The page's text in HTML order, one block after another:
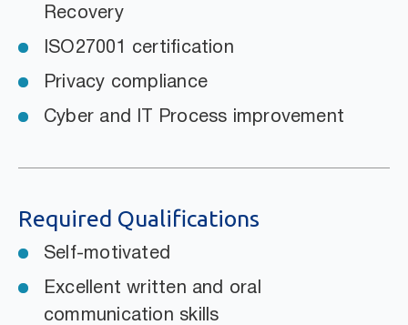
Recovery
ISO27001 certification
Privacy compliance
Cyber and IT Process improvement
Required Qualifications
Self-motivated
Excellent written and oral
communication skills